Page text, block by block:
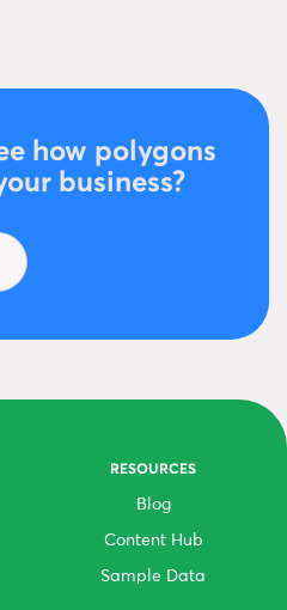
how polygons
business?
RESOURCES
Blog
Content Hub
Sample Data